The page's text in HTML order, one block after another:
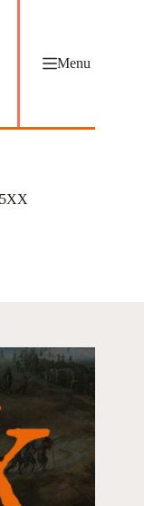
Menu